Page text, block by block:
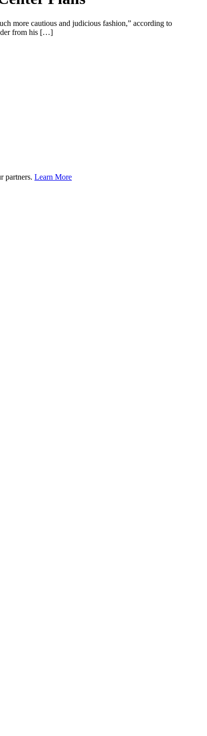
more cautious and judicious fashion,” according to
from his […]
partners. Learn More